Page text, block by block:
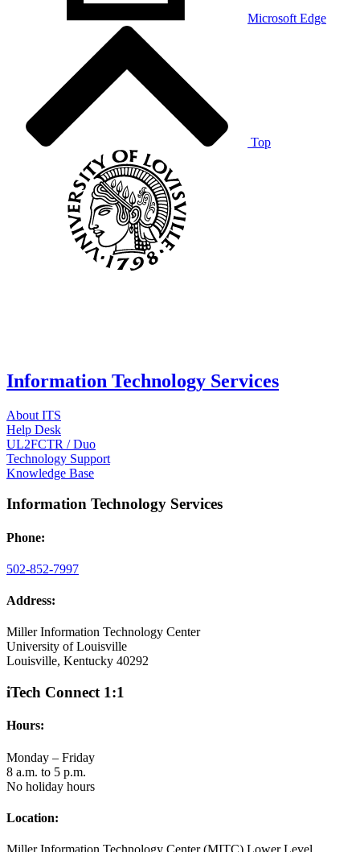
Microsoft Edge
Top
Information Technology Services
About ITS
Help Desk
UL2FCTR / Duo
Technology Support
Knowledge Base
Information Technology Services
Phone:
502-852-7997
Address:
Miller Information Technology Center
University of Louisville
Louisville, Kentucky 40292
iTech Connect 1:1
Hours:
Monday – Friday
8 a.m. to 5 p.m.
No holiday hours
Location: